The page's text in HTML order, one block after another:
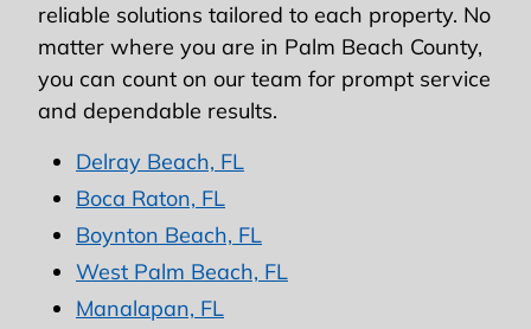
reliable solutions tailored to each property. No
matter where you are in Palm Beach County,
you can count on our team for prompt service
and dependable results.
Delray Beach, FL
Boca Raton, FL
Boynton Beach, FL
West Palm Beach, FL
Manalapan, FL